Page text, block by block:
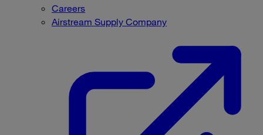
Careers
Airstream Supply Company